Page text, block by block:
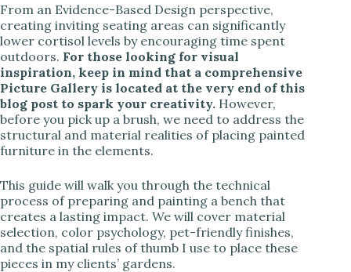
From an Evidence-Based Design perspective,
creating inviting seating areas can significantly
lower cortisol levels by encouraging time spent
outdoors. For those looking for visual
inspiration, keep in mind that a comprehensive
Picture Gallery is located at the very end of this
blog post to spark your creativity. However,
before you pick up a brush, we need to address the
structural and material realities of placing painted
furniture in the elements.
This guide will walk you through the technical
process of preparing and painting a bench that
creates a lasting impact. We will cover material
selection, color psychology, pet-friendly finishes,
and the spatial rules of thumb I use to place these
pieces in my clients’ gardens.